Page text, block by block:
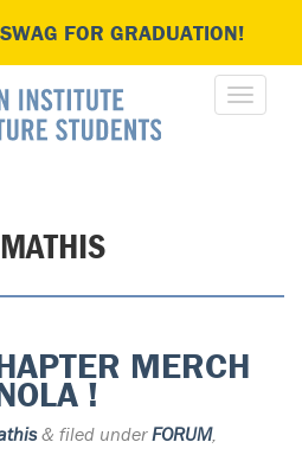
FOR GRADUATION!
MERCH
!
& filed underFORUM,